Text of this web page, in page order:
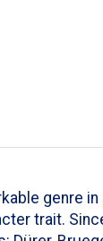
genre
trait.